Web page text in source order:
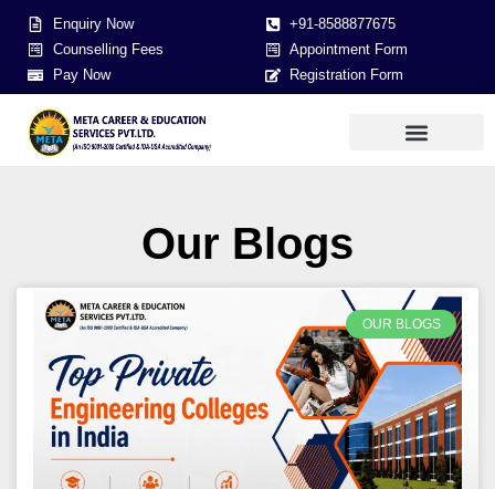
Enquiry Now
Counselling Fees
Pay Now
+91-8588877675
Appointment Form
Registration Form
Our Blogs
OUR BLOGS